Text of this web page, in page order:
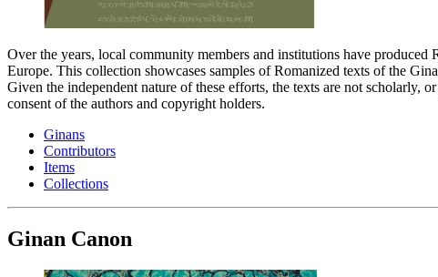
Over the years, local community members and institutions have
Europe. This collection showcases samples of Romanized texts of the
Given the independent nature of these efforts, the texts are not scholarly,
consent of the authors and copyright holders.
Ginans
Contributors
Items
Collections
Ginan Canon